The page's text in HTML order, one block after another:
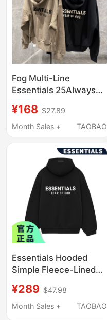
Fog Multi-Line
Essentials 25Always
Sweatshirt for Men
and Women, Loose
¥168 $27.89
Month Sales +
TAOBAO
Essentials Hooded
Simple Fleece-Lined
for Men and Women
Fw24 Holiday Core
¥289 $47.98
Month Sales +
TAOBAO